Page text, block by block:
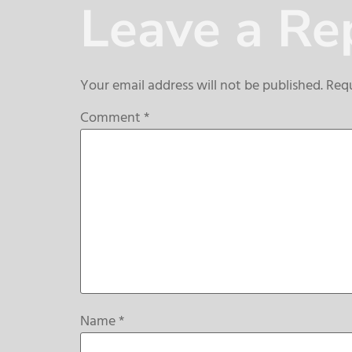
Leave a
Your email address will not be published.
Comment*
Name*